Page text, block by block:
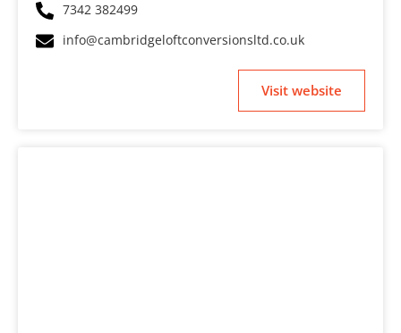
7342 382499
info@cambridgeloftconversionsltd.co.uk
Visit website